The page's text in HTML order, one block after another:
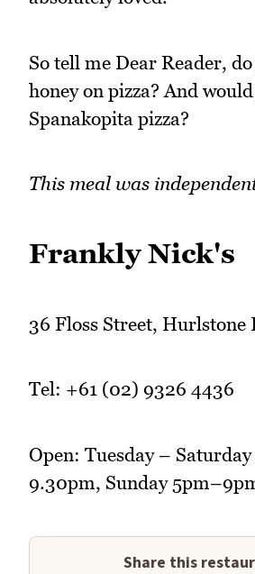
So tell me Dear Reader,
honey on pizza? And
Spanakopita pizza?
This meal was
Frankly Nick's
36 Floss Street, Hurlstone
Tel: +61 (02) 9326 4436
Open: Tuesday –
9.30pm, Sunday
Share this